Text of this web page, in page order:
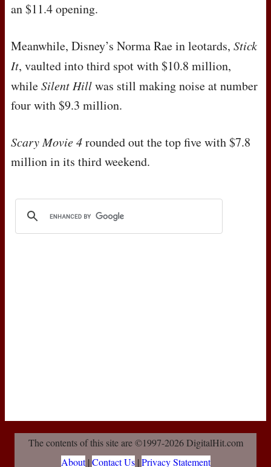
an $11.4 opening.
Meanwhile, Disney’s Norma Rae in leotards, Stick
It, vaulted into third spot with $10.8 million,
whileSilent Hillwas still making noise at number
four with $9.3 million.
Scary Movie 4rounded out the top five with $7.8
million in its third weekend.
The contents of this site are ©1997-2026 DigitalHit.com
About| Contact Us| Privacy Statement